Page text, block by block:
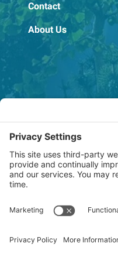
Contact
About Us
Copyright ©
Website by
Not affiliated with or